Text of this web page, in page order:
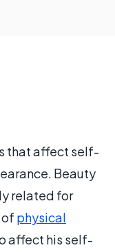
that affect self-
Beauty
related for
of physical
affect his self-